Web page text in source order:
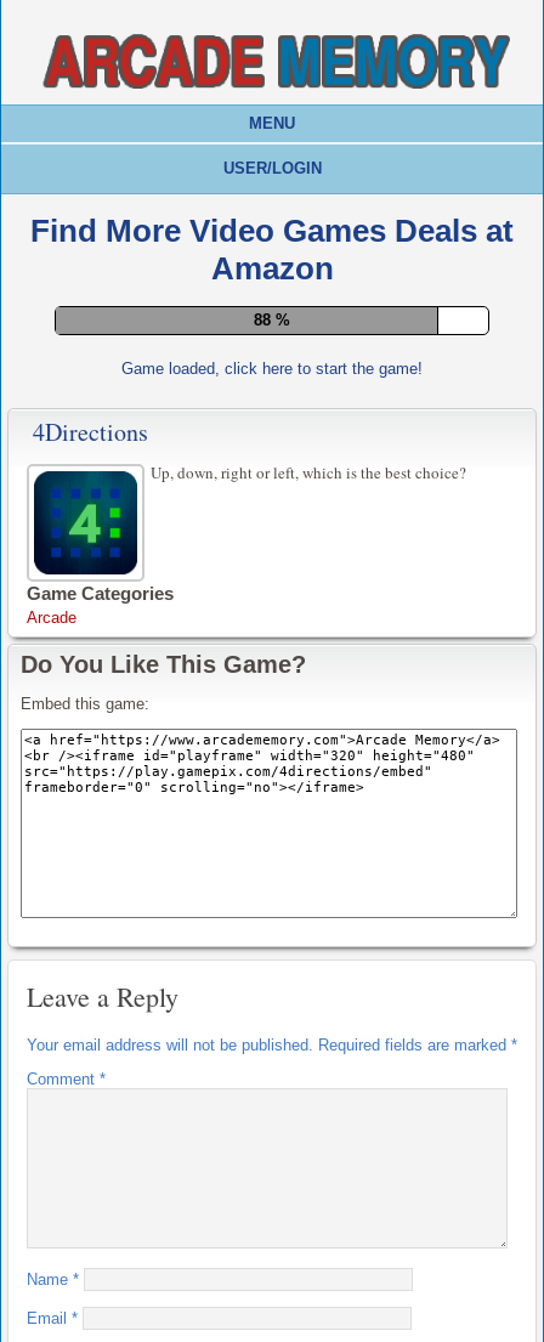
MENU
USER/LOGIN
Find More Video Games Deals at
Amazon
92 %
Game loaded, click here to start the game!
4Directions
Up, down, right or left, which is the best choice?
Game Categories
Arcade
Do You Like This Game?
Embed this game:
Leave a Reply
Your email address will not be published. Required fields are marked *
Comment *
Name *
Email *